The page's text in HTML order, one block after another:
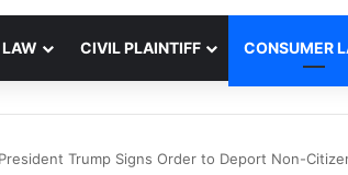
CIVIL PLAINTIFF CONSUMER
President Trump Signs Order to Deport Non-